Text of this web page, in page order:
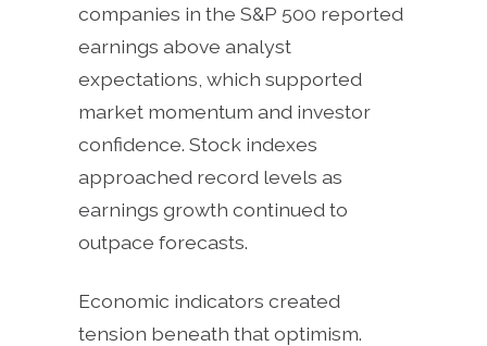
companies in the S&P 500 reported
earnings above analyst
expectations, which supported
market momentum and investor
confidence. Stock indexes
approached record levels as
earnings growth continued to
outpace forecasts.
Economic indicators created
tension beneath that optimism.